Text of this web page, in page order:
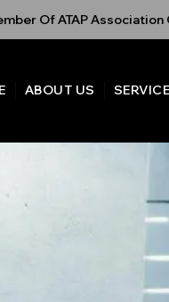
Of ATAP
ABOUT US